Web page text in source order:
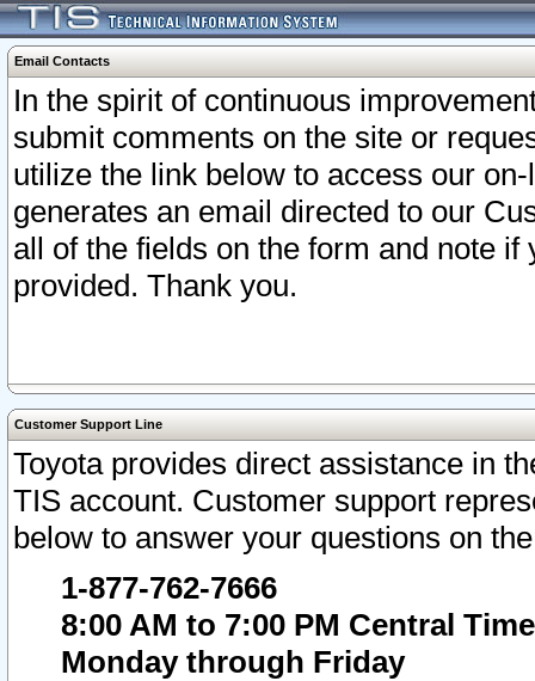
Email Contacts
In the spirit of continuous
submit comments on the site or
utilize the link below to access our
generates an email directed to our
all of the fields on the form and note
provided. Thank you.
Customer Support Line
Toyota provides direct assistance in
TIS account. Customer support
below to answer your questions on
1-877-762-7666
8:00 AM to 7:00 PM Central Time
Monday through Friday